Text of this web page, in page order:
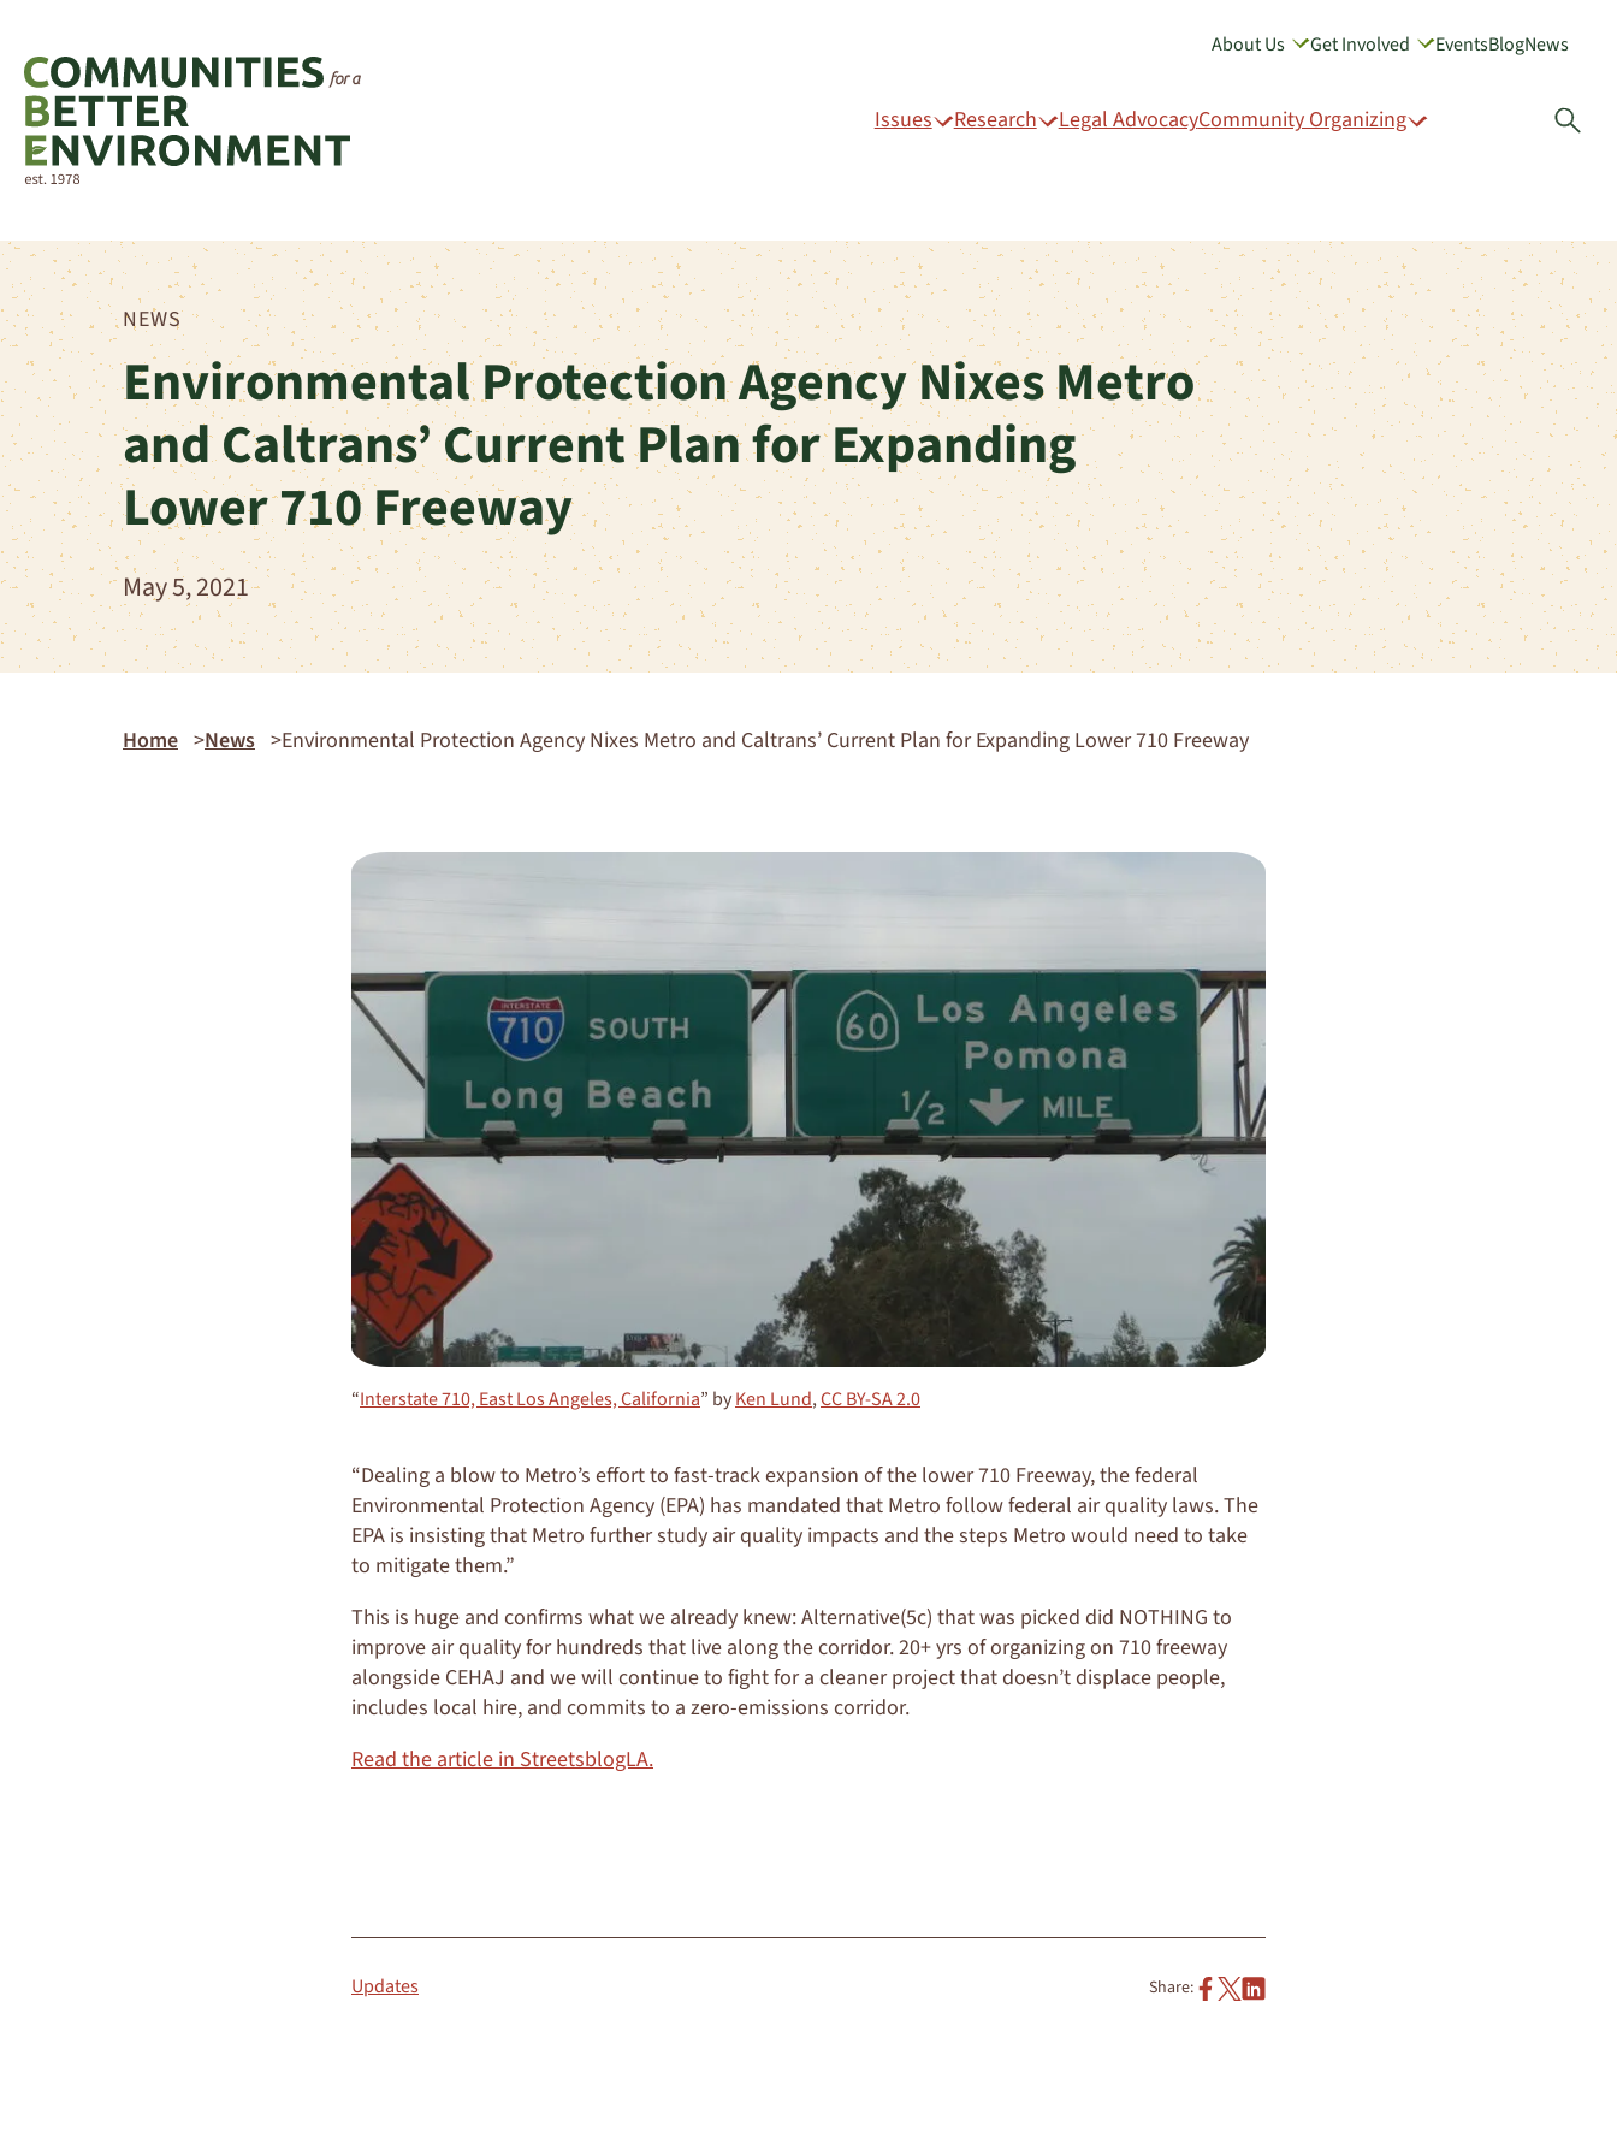
Issues Research Legal AdvocacyCommunity Organizing
About Us Get Involved EventsBlogNews
NEWS
Environmental Protection Agency Nixes Metro
and Caltrans’ Current Plan for Expanding
Lower 710 Freeway
May 5, 2021
Home News Environmental Protection Agency Nixes Metro and Caltrans’ Current Plan for Expanding Lower 710 Freeway
“Interstate 710, East Los Angeles, California” byKen Lund,CC BY-SA 2.0
“Dealing a blow to Metro’s effort to fast-track expansion of the lower 710 Freeway, the federal
Environmental Protection Agency (EPA) has mandated that Metro follow federal air quality laws. The
EPA is insisting that Metro further study air quality impacts and the steps Metro would need to take
to mitigate them.”
This is huge and confirms what we already knew: Alternative(5c) that was picked did NOTHING to
improve air quality for hundreds that live along the corridor. 20+ yrs of organizing on 710 freeway
alongside CEHAJ and we will continue to fight for a cleaner project that doesn’t displace people,
includes local hire, and commits to a zero-emissions corridor.
Read the article in StreetsblogLA.
Updates Share: